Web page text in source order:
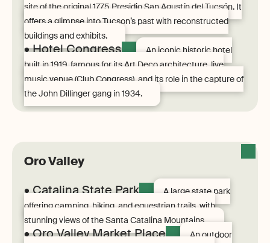
site of the original 1775 Presidio San Agustín del Tucsón. It
offers a glimpse into Tucson’s past with reconstructed
buildings and exhibits.
• Hotel Congress
An iconic historic hotel
built in 1919, famous for its Art Deco architecture, live
music venue (Club Congress), and its role in the capture of
the John Dillinger gang in 1934.
Oro Valley
• Catalina State Park
A large state park
offering camping, hiking, and equestrian trails, with
stunning views of the Santa Catalina Mountains.
• Oro Valley Market Place
An outdoor